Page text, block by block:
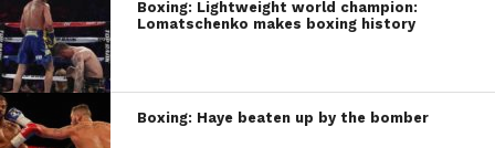
Boxing: Lightweight world champion:
Lomatschenko makes boxing history
Boxing: Haye beaten up by the bomber